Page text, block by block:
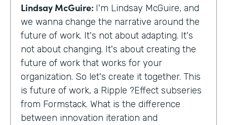
Lindsay McGuire: I'm Lindsay McGuire, and
we wanna change the narrative around the
future of work. It's not about adapting. It's
not about changing. It's about creating the
future of work that works for your
organization. So let's create it together. This
is future of work, a Ripple ?Effect subseries
from Formstack. What is the difference
between innovation iteration and